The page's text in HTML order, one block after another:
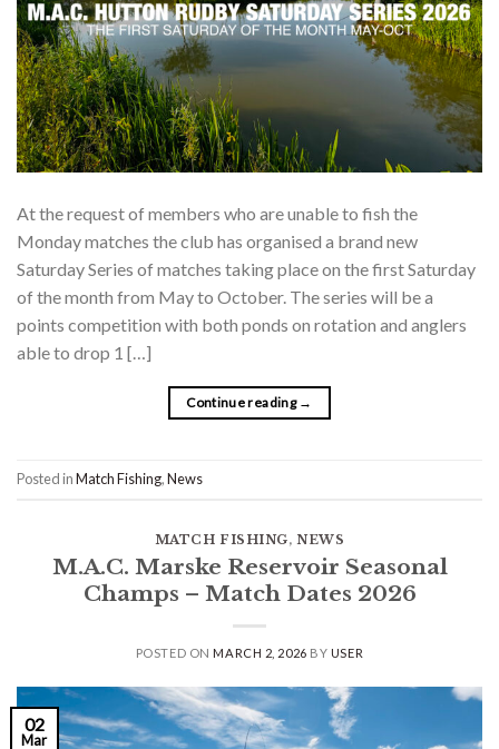
At the request of members who are unable to fish the
Monday matches the club has organised a brand new
Saturday Series of matches taking place on the first Saturday
of the month from May to October. The series will be a
points competition with both ponds on rotation and anglers
able to drop 1 […]
Continue reading →
Posted inMatch Fishing,News
MATCH FISHING,NEWS
M.A.C. Marske Reservoir Seasonal
Champs – Match Dates 2026
POSTED ONMARCH 2, 2026 BY USER
02
Mar